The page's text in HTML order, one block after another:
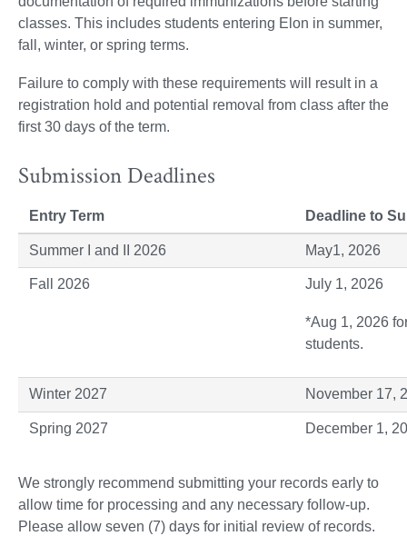
classes. This includes students entering Elon in summer,
fall, winter, or spring terms.
Failure to comply with these requirements will result in a
registration hold and potential removal from class after the
first 30 days of the term.
Submission Deadlines
Entry Term Deadline to
Summer I and II 2026 May1, 2026
Fall 2026 July 1, 2026
*Aug 1, 2026
students.
Winter 2027 November 17,
Spring 2027 December 1,
We strongly recommend submitting your records early to
allow time for processing and any necessary follow-up.
Please allow seven (7) days for initial review of records.